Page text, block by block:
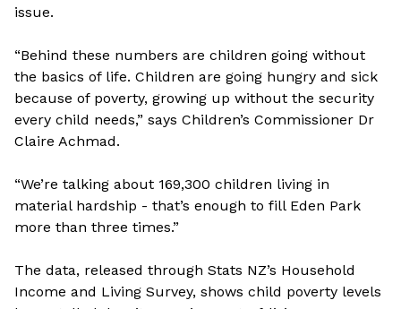
issue.
“Behind these numbers are children going without
the basics of life. Children are going hungry and sick
because of poverty, growing up without the security
every child needs,” says Children’s Commissioner Dr
Claire Achmad.
“We’re talking about 169,300 children living in
material hardship - that’s enough to fill Eden Park
more than three times.”
The data, released through Stats NZ’s Household
Income and Living Survey, shows child poverty levels